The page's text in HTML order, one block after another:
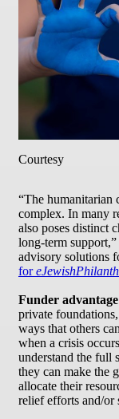
Courtesy
“The humanitarian
complex. In many
also poses distinct
long-term
advisory solutions
for
Funder
private
ways that others
when a crisis
understand the full
they can make the
allocate their
relief efforts and/or